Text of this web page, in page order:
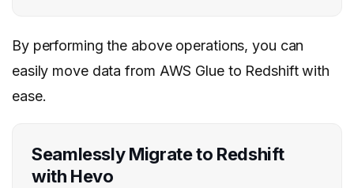
By performing the above operations, you can
easily move data from AWS Glue to Redshift with
ease.
Seamlessly Migrate to Redshift
with Hevo